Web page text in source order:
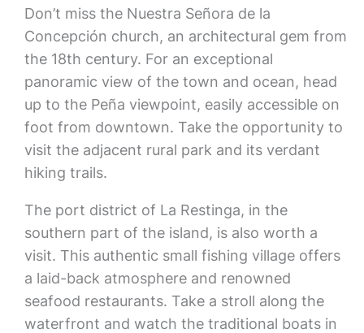
Don’t miss the Nuestra Señora de la
Concepción church, an architectural gem from
the 18th century. For an exceptional
panoramic view of the town and ocean, head
up to the Peña viewpoint, easily accessible on
foot from downtown. Take the opportunity to
visit the adjacent rural park and its verdant
hiking trails.
The port district of La Restinga, in the
southern part of the island, is also worth a
visit. This authentic small fishing village offers
a laid-back atmosphere and renowned
seafood restaurants. Take a stroll along the
waterfront and watch the traditional boats in